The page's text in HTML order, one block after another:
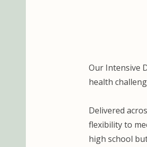
Our Intensive
health
Delivered
flexibility to
high school